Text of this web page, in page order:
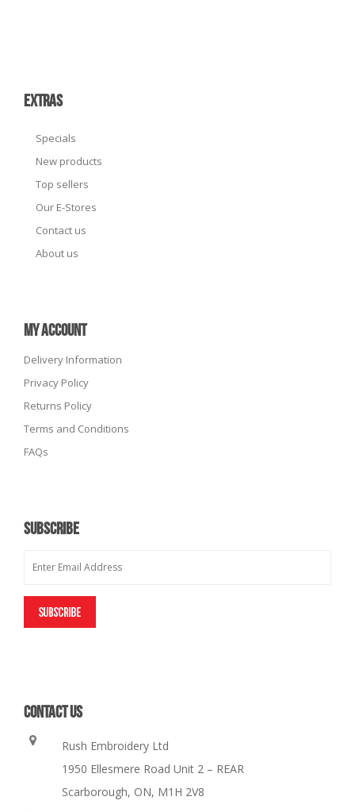
EXTRAS
Specials
New products
Top sellers
Our E-Stores
Contact us
About us
MY ACCOUNT
Delivery Information
Privacy Policy
Returns Policy
Terms and Conditions
FAQs
SUBSCRIBE
CONTACT US
Rush Embroidery Ltd
1950 Ellesmere Road Unit 2 – REAR
Scarborough, ON, M1H 2V8